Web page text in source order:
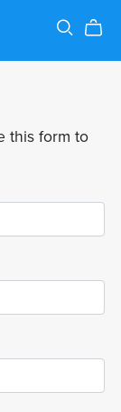
this form to